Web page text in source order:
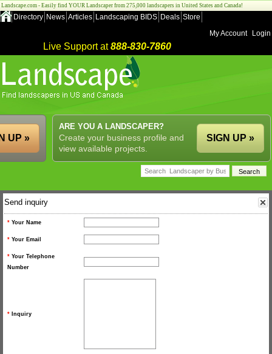
Landscape.com - Easily find YOUR Landscaper from 275,000 landscapers in United States and Canada!
Directory News Articles Landscaping BIDS Deals Store
My Account
Login
Live Support at888-830-7860
ARE YOU A LANDSCAPER?
Create your business profile and
view available projects.
SIGN UP »
UP »
Send inquiry
* Your Name
* Your Email
* Your Telephone
Number
* Inquiry